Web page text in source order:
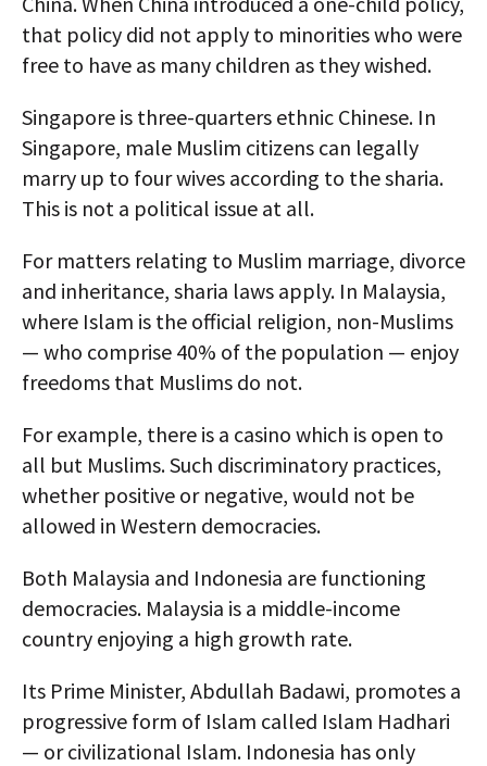
that policy did not apply to minorities who were
free to have as many children as they wished.
Singapore is three-quarters ethnic Chinese. In
Singapore, male Muslim citizens can legally
marry up to four wives according to the sharia.
This is not a political issue at all.
For matters relating to Muslim marriage, divorce
and inheritance, sharia laws apply. In Malaysia,
where Islam is the official religion, non-Muslims
— who comprise 40% of the population — enjoy
freedoms that Muslims do not.
For example, there is a casino which is open to
all but Muslims. Such discriminatory practices,
whether positive or negative, would not be
allowed in Western democracies.
Both Malaysia and Indonesia are functioning
democracies. Malaysia is a middle-income
country enjoying a high growth rate.
Its Prime Minister, Abdullah Badawi, promotes a
progressive form of Islam called Islam Hadhari
— or civilizational Islam. Indonesia has only